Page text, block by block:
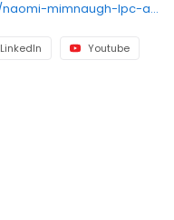
https://lifestance.com/provider/naomi-mimnaugh-lpc-a/?utm_source=listing&utm_medium=organic&utm_campaign=providers
LinkedIn Youtube